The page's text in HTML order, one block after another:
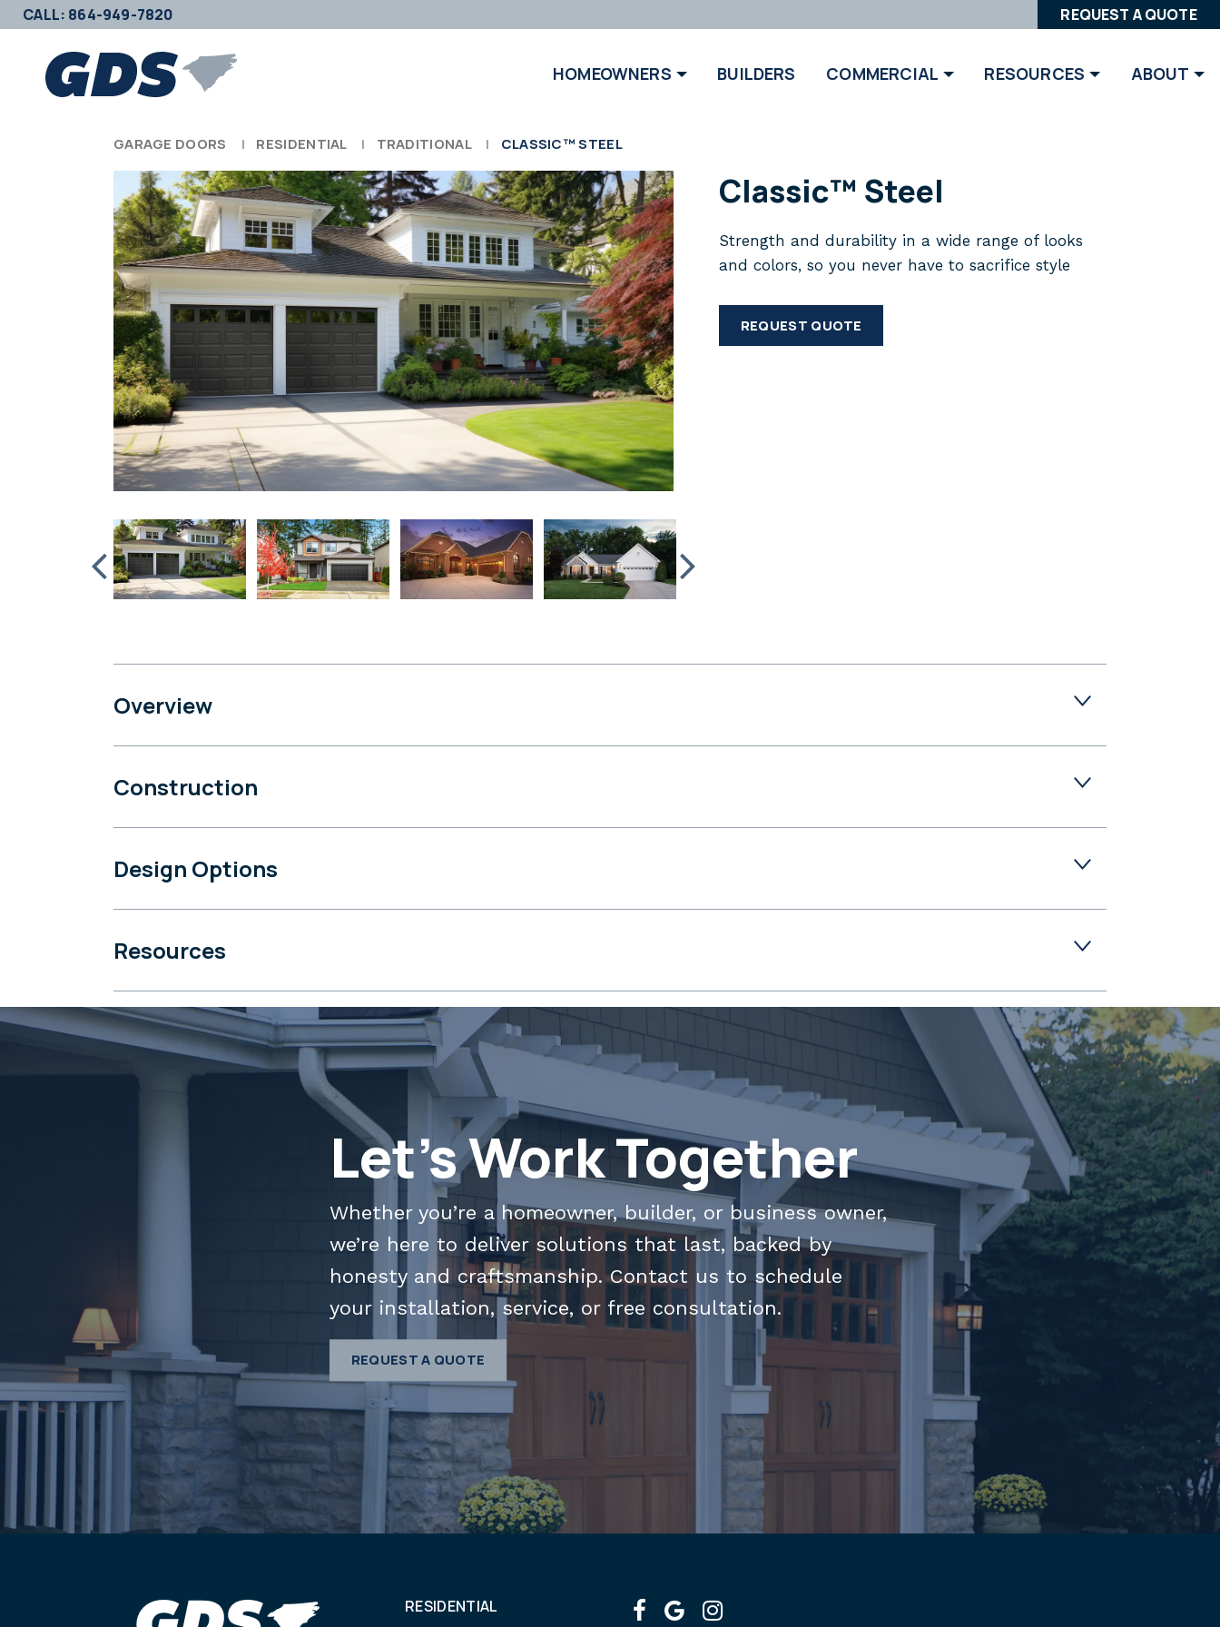
HOMEOWNERS BUILDERS COMMERCIAL RESOURCES ABOUT
CALL: 864-949-7820 REQUEST A QUOTE
GARAGE DOORS RESIDENTIAL TRADITIONAL CLASSIC™ STEEL
Classic™ Steel
Strength and durability in a wide range of looks
and colors, so you never have to sacrifice style
REQUEST QUOTE
Overview
Construction
Design Options
Resources
Let's Work Together
Whether you’re a homeowner, builder, or business owner,
we’re here to deliver solutions that last, backed by
honesty and craftsmanship. Contact us to schedule
your installation, service, or free consultation.
REQUEST A QUOTE
RESIDENTIAL facebook
googleinstagram